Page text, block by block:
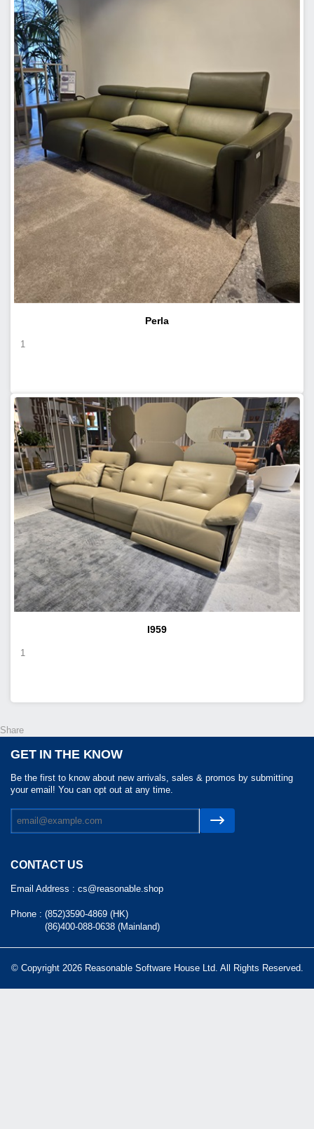
Perla
1
I959
1
Share
GET IN THE KNOW
Be the first to know about new arrivals, sales & promos by submitting
your email! You can opt out at any time.
CONTACT US
Email Address : cs@reasonable.shop
Phone : (852)3590-4869 (HK)
(86)400-088-0638 (Mainland)
© Copyright 2026 Reasonable Software House Ltd. All Rights Reserved.